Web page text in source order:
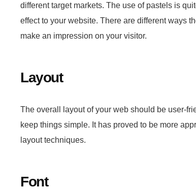
different target markets. The use of pastels is
effect to your website. There are different ways
make an impression on your visitor.
Layout
The overall layout of your web should be user-
keep things simple. It has proved to be more
layout techniques.
Font